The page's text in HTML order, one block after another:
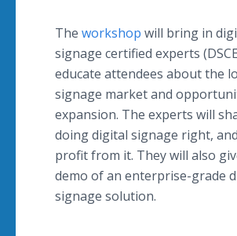
The workshop will bring in
signage certified experts (
educate attendees about the
signage market and
expansion. The experts will
doing digital signage right,
profit from it. They will also
demo of an enterprise-grade
signage solution.